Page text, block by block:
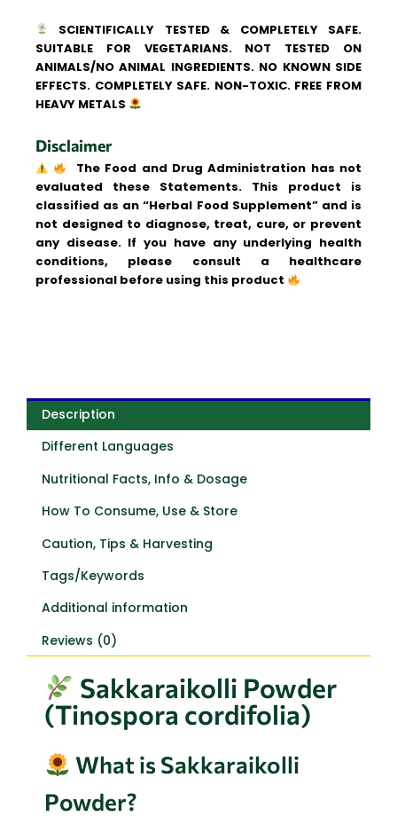
SCIENTIFICALLY TESTED & COMPLETELY SAFE.
SUITABLE FOR VEGETARIANS. NOT TESTED ON
ANIMALS/NO ANIMAL INGREDIENTS. NO KNOWN SIDE
EFFECTS. COMPLETELY SAFE. NON-TOXIC. FREE FROM
HEAVY METALS
Disclaimer
The Food and Drug Administration has not
evaluated these Statements. This product is
classified as an “Herbal Food Supplement” and is
not designed to diagnose, treat, cure, or prevent
any disease. If you have any underlying health
conditions, please consult a healthcare
professional before using this product
Description
Different Languages
Nutritional Facts, Info & Dosage
How To Consume, Use & Store
Caution, Tips & Harvesting
Tags/Keywords
Additional information
Reviews (0)
Sakkaraikolli Powder
(Tinospora cordifolia)
What is Sakkaraikolli
Powder?